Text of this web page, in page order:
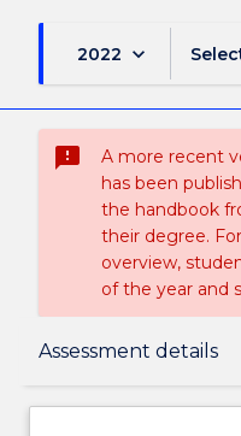
2022 keyboard_arrow_down
sms_failed
A more recent
has been
the handbook
their degree.
overview,
of the year and
Assessment details
Subject description